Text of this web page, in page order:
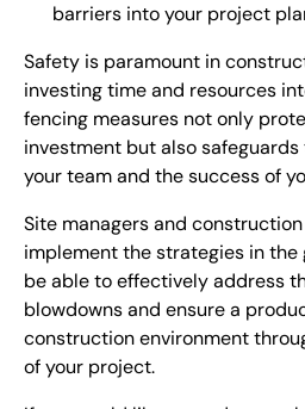
barriers into your project
Safety is paramount in
investing time and resources
fencing measures not only
investment but also
your team and the success of
Site managers and
implement the strategies in the
be able to effectively address
blowdowns and ensure a
construction environment
of your project.